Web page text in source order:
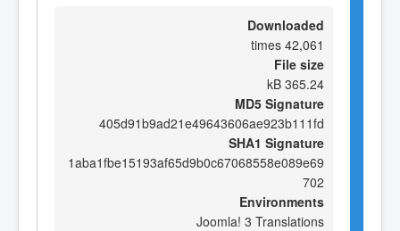
Downloaded
42,061 times
File size
365.24 kB
MD5 Signature
405d91b9ad21e49643606ae923b111fd
SHA1 Signature
1aba1fbe15193af65d9b0c67068558e089e69
702
Environments
Joomla! 3 Translations